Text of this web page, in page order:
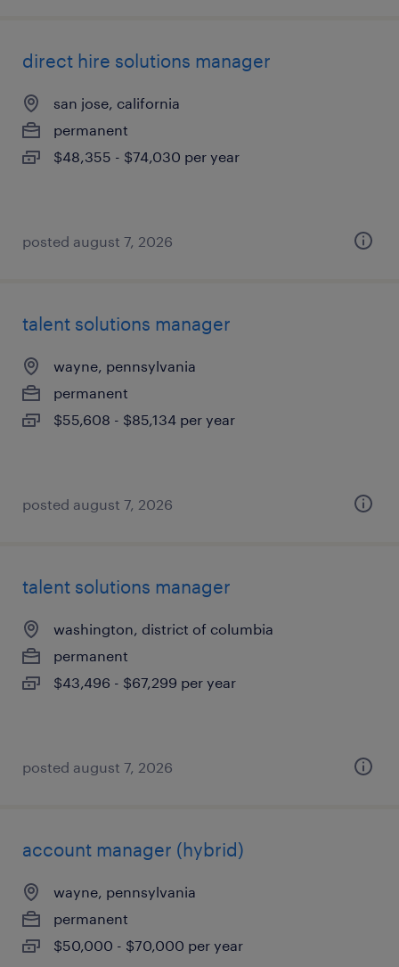
direct hire solutions manager
san jose, california
permanent
$48,355 - $74,030 per year
posted august 7, 2026
talent solutions manager
wayne, pennsylvania
permanent
$55,608 - $85,134 per year
posted august 7, 2026
talent solutions manager
washington, district of columbia
permanent
$43,496 - $67,299 per year
posted august 7, 2026
account manager (hybrid)
wayne, pennsylvania
permanent
$50,000 - $70,000 per year